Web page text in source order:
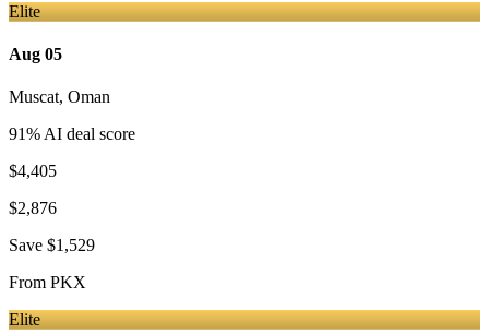
Elite
Aug 05
Muscat, Oman
91% AI deal score
$4,405
$2,876
Save $1,529
From PKX
Elite